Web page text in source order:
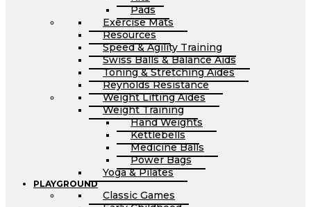
Pads
Exercise Mats
Resources
Speed & Agility Training
Swiss Balls & Balance Aids
Toning & Stretching Aides
Reynolds Resistance
Weight Lifting Aides
Weight Training
Hand Weights
Kettlebells
Medicine Balls
Power Bags
Yoga & Pilates
PLAYGROUND
Classic Games